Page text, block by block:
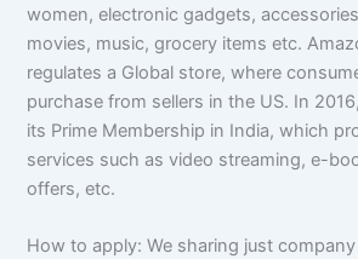
women, electronic gadgets,
movies, music, grocery items etc.
regulates a Global store, where
purchase from sellers in the US. In
its Prime Membership in India, which
services such as video streaming, e-
offers, etc.
How to apply: We sharing just